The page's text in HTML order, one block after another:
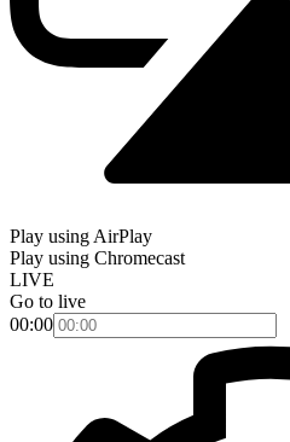
Play using AirPlay
Play using Chromecast
LIVE
Go to live
00:00